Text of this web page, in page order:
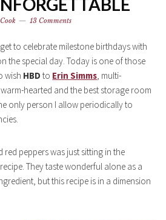
13 Comments
to celebrate milestone birthdays with
the special day. Today is one of those
wish HBD to Erin Simms, multi-
hearted and the best storage room
only person I allow periodically to
peppers was just sitting in the
They taste wonderful alone as a
but this recipe is in a dimension